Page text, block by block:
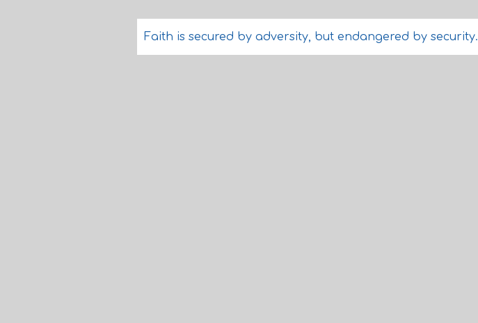
Faith is secured by adversity, but endangered by security.